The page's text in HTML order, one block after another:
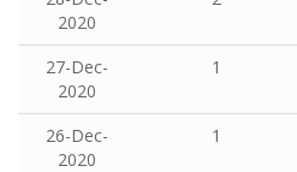
2020
27-Dec-
2020
1
26-Dec-
2020
1